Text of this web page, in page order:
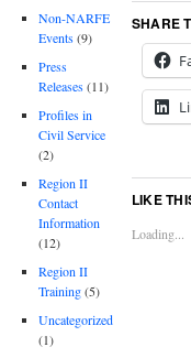
SHARE
LIKE
Loading...
Non-NARFE
Events(9)
Press
Releases(11)
Profiles in
Civil Service
(2)
Region II
Contact
Information
(12)
Region II
Training(5)
Uncategorized
(1)